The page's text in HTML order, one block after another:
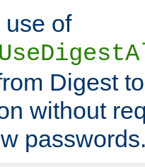
of
Digest
without